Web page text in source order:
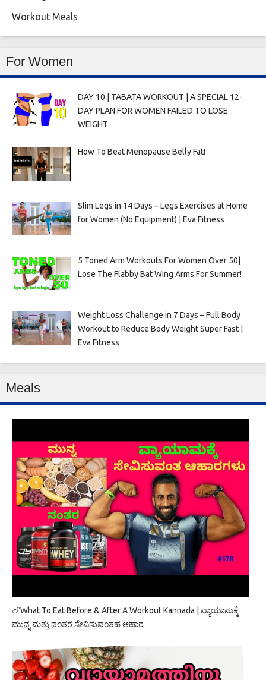
Workout Meals
For Women
DAY 10 | TABATA WORKOUT | A SPECIAL 12-
DAY PLAN FOR WOMEN FAILED TO LOSE
WEIGHT
How To Beat Menopause Belly Fat!
Slim Legs in 14 Days – Legs Exercises at Home
for Women (No Equipment) | Eva Fitness
5 Toned Arm Workouts For Women Over 50|
Lose The Flabby Bat Wing Arms For Summer!
Weight Loss Challenge in 7 Days – Full Body
Workout to Reduce Body Weight Super Fast |
Eva Fitness
Meals
🍗What To Eat Before & After A Workout Kannada | ವ್ಯಾಯಾಮಕ್ಕೆ
ಮುನ್ನ ಮತ್ತು ನಂತರ ಸೇವಿಸುವಂತಹ ಆಹಾರ